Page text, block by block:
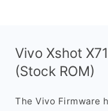
Vivo Xshot
(Stock ROM)
The Vivo Firmware